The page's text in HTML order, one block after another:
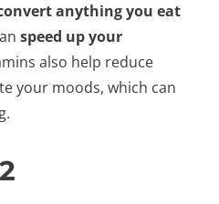
anything you eat
speed up your
also help reduce
your moods, which can